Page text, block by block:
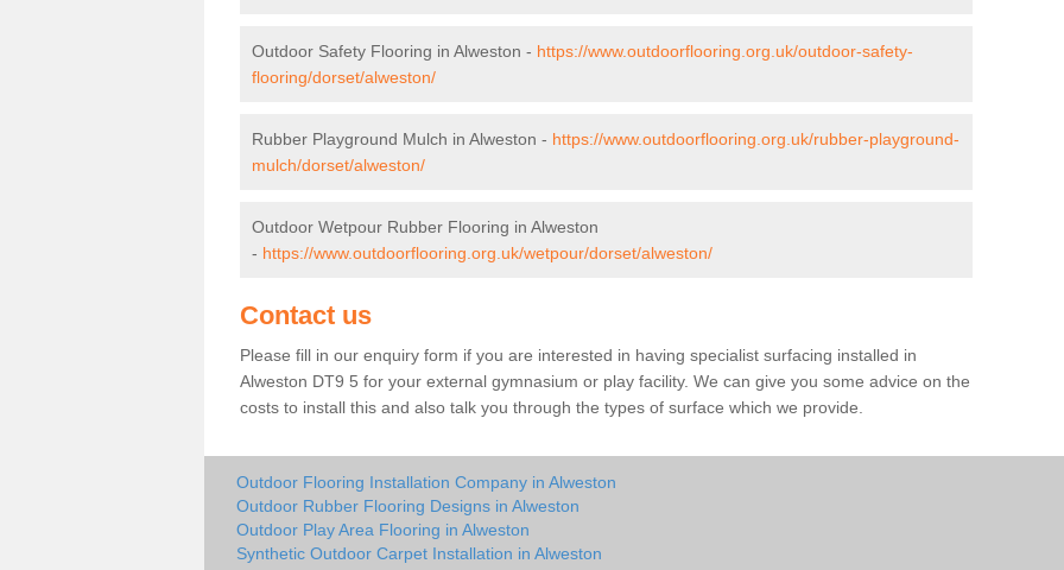
Outdoor Safety Flooring in Alweston - https://www.outdoorflooring.org.uk/outdoor-safety-
flooring/dorset/alweston/
Rubber Playground Mulch in Alweston - https://www.outdoorflooring.org.uk/rubber-playground-
mulch/dorset/alweston/
Outdoor Wetpour Rubber Flooring in Alweston
- https://www.outdoorflooring.org.uk/wetpour/dorset/alweston/
Contact us
Please fill in our enquiry form if you are interested in having specialist surfacing installed in
Alweston DT9 5 for your external gymnasium or play facility. We can give you some advice on the
costs to install this and also talk you through the types of surface which we provide.
Outdoor Flooring Installation Company in Alweston
Outdoor Rubber Flooring Designs in Alweston
Outdoor Play Area Flooring in Alweston
Synthetic Outdoor Carpet Installation in Alweston